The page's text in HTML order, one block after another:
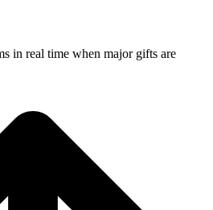
in real time when major gifts are